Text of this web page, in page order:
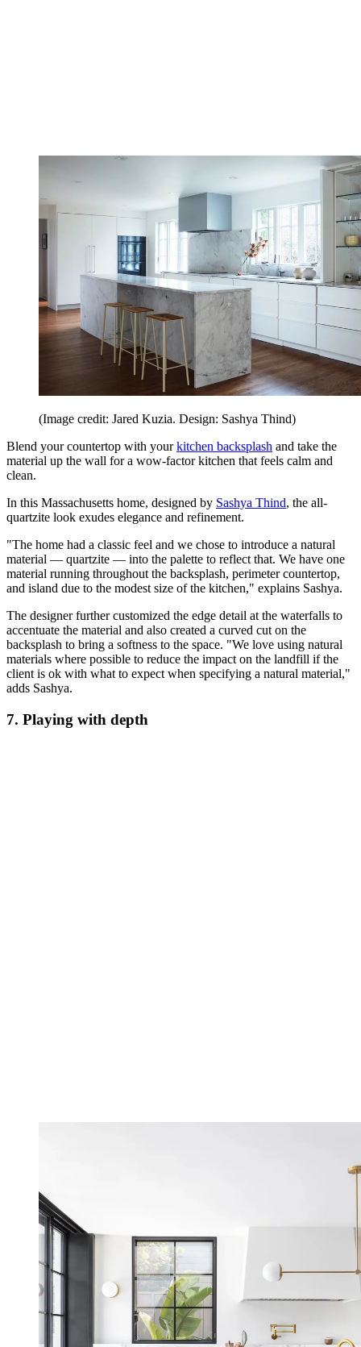
(Image credit: Jared Kuzia. Design: Sashya Thind)
Blend your countertop with yourkitchen backsplash and take the
material up the wall for a wow-factor kitchen that feels calm and
clean.
In this Massachusetts home, designed by Sashya Thind, the all-
quartzite look exudes elegance and refinement.
"The home had a classic feel and we chose to introduce a natural
material — quartzite — into the palette to reflect that. We have one
material running throughout the backsplash, perimeter countertop,
and island due to the modest size of the kitchen," explains Sashya.
The designer further customized the edge detail at the waterfalls to
accentuate the material and also created a curved cut on the
backsplash to bring a softness to the space. "We love using natural
materials where possible to reduce the impact on the landfill if the
client is ok with what to expect when specifying a natural material,"
adds Sashya.
7. Playing with depth